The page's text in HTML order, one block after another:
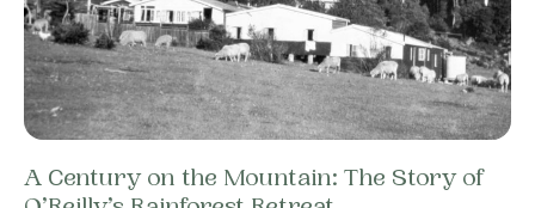
A Century on the Mountain: The Story of